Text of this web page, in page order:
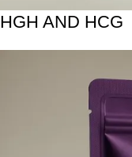
HGH AND HCG